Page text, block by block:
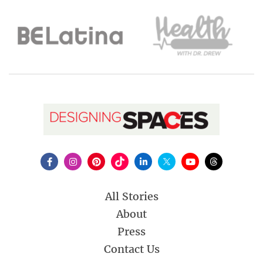
All Stories
About
Press
Contact Us